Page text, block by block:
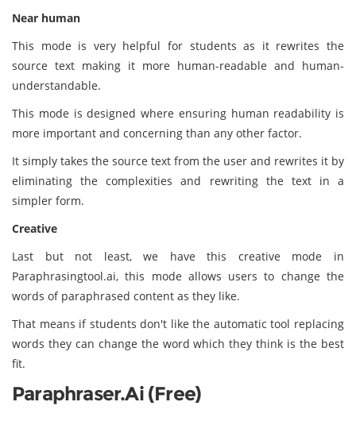
Near human
This mode is very helpful for students as it rewrites the
source text making it more human-readable and human-
understandable.
This mode is designed where ensuring human readability is
more important and concerning than any other factor.
It simply takes the source text from the user and rewrites it by
eliminating the complexities and rewriting the text in a
simpler form.
Creative
Last but not least, we have this creative mode in
Paraphrasingtool.ai, this mode allows users to change the
words of paraphrased content as they like.
That means if students don't like the automatic tool replacing
words they can change the word which they think is the best
fit.
Paraphraser.ai (Free)